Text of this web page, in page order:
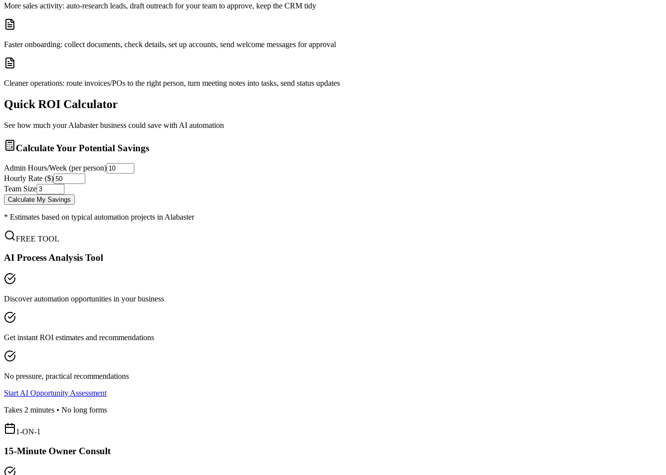
More sales activity: auto-research leads, draft outreach for your team to approve, keep the CRM tidy
Faster onboarding: collect documents, check details, set up accounts, send welcome messages for approval
Cleaner operations: route invoices/POs to the right person, turn meeting notes into tasks, send status updates
Quick ROI Calculator
See how much yourAlabasterbusiness could save with AI automation
Calculate Your Potential Savings
Admin Hours/Week (per person)
Hourly Rate ($)
Team Size
Calculate My Savings
* Estimates based on typical automation projects in Alabaster
FREE TOOL
AI Process Analysis Tool
Discover automation opportunities in your business
Get instant ROI estimates and recommendations
No pressure, practical recommendations
Start AI Opportunity Assessment
Takes 2 minutes • No long forms
1-ON-1
15-Minute Owner Consult